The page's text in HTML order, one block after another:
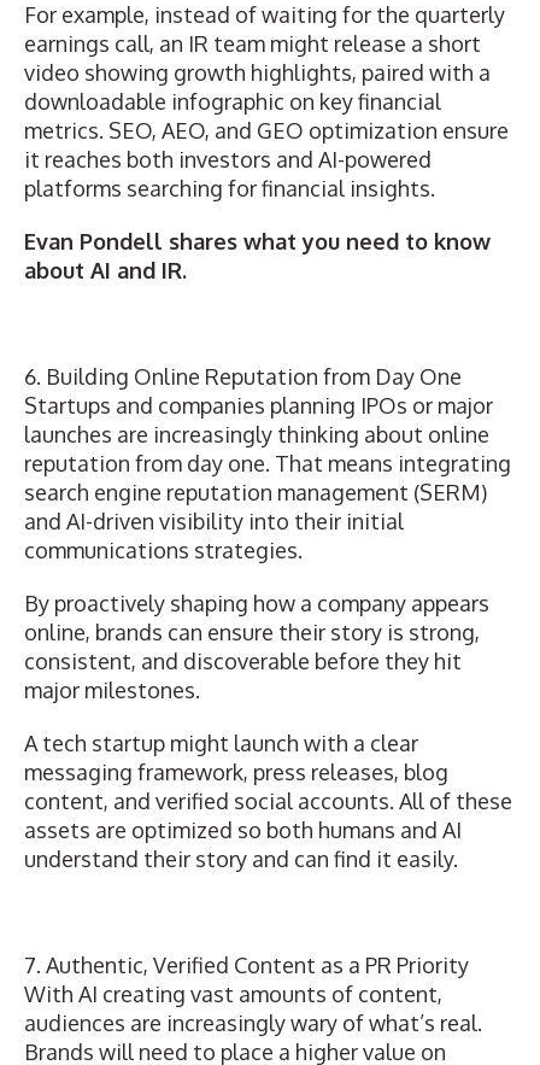
For example, instead of waiting for the quarterly
earnings call, an IR team might release a short
video showing growth highlights, paired with a
downloadable infographic on key financial
metrics. SEO, AEO, and GEO optimization ensure
it reaches both investors and AI-powered
platforms searching for financial insights.
Evan Pondell shares what you need to know
about AI and IR.
6. Building Online Reputation from Day One
Startups and companies planning IPOs or major
launches are increasingly thinking about online
reputation from day one. That means integrating
search engine reputation management (SERM)
and AI-driven visibility into their initial
communications strategies.
By proactively shaping how a company appears
online, brands can ensure their story is strong,
consistent, and discoverable before they hit
major milestones.
A tech startup might launch with a clear
messaging framework, press releases, blog
content, and verified social accounts. All of these
assets are optimized so both humans and AI
understand their story and can find it easily.
7. Authentic, Verified Content as a PR Priority
With AI creating vast amounts of content,
audiences are increasingly wary of what’s real.
Brands will need to place a higher value on